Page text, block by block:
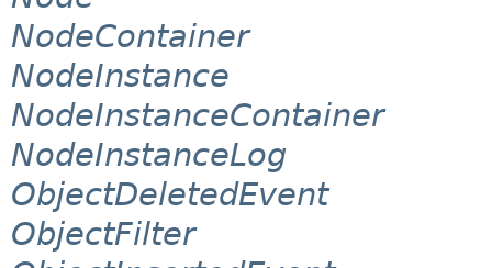
NodeContainer
NodeInstance
NodeInstanceContainer
NodeInstanceLog
ObjectDeletedEvent
ObjectFilter